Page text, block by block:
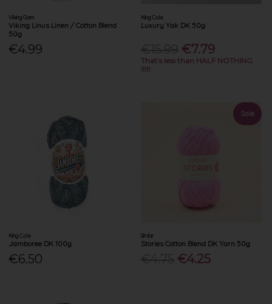
Viking Garn
Viking Linus Linen / Cotton Blend
50g
€4.99
King Cole
Luxury Yak DK 50g
€7.79
That's less than HALF NOTHING
!!!!!
King Cole
Jamboree DK 100g
€6.50
Sale
Sirdar
Stories Cotton Blend DK Yarn 50g
€4.25